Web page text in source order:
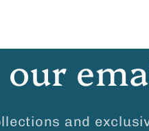
and